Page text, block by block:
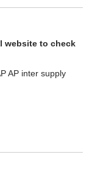
website to check
AP inter supply